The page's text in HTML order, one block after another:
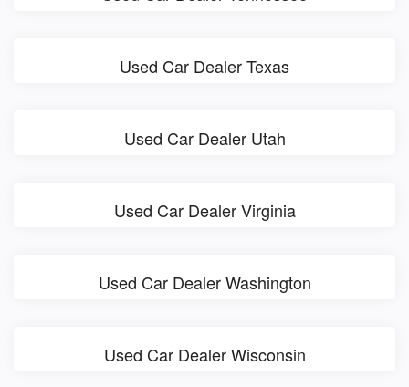
Used Car Dealer Texas
Used Car Dealer Utah
Used Car Dealer Virginia
Used Car Dealer Washington
Used Car Dealer Wisconsin